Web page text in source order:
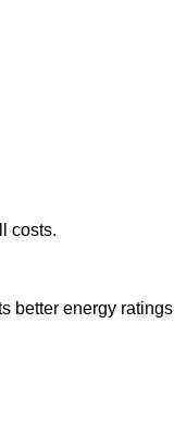
costs.
better energy ratings